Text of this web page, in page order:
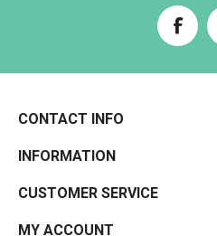
CONTACT INFO
INFORMATION
CUSTOMER SERVICE
MY ACCOUNT